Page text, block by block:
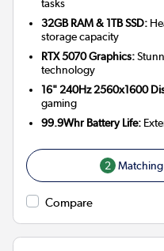
tasks
32GB RAM & 1TB SSD:
storage capacity
RTX 5070 Graphics:
technology
16" 240Hz 2560x1600
gaming
99.9Whr Battery Life:
2
Compare